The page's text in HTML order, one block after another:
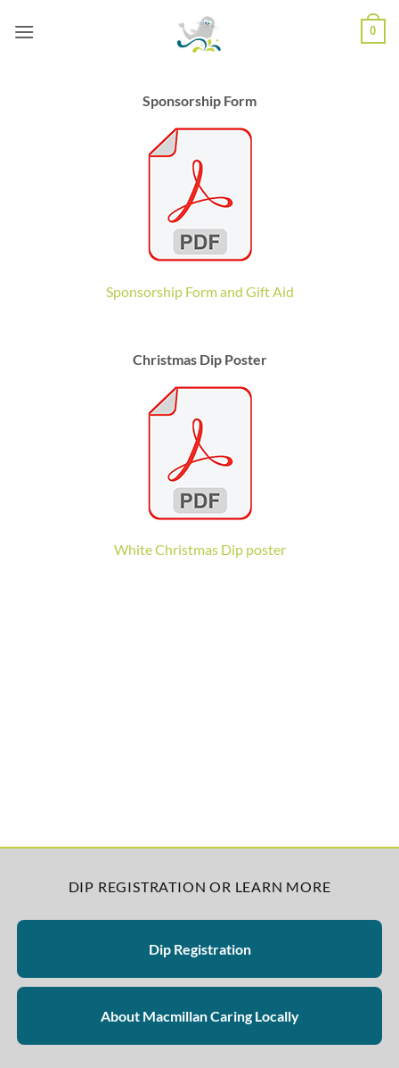
0
Sponsorship Form
Sponsorship Form and Gift Aid
Christmas Dip Poster
White Christmas Dip poster
DIP REGISTRATION OR LEARN MORE
Dip Registration
About Macmillan Caring Locally